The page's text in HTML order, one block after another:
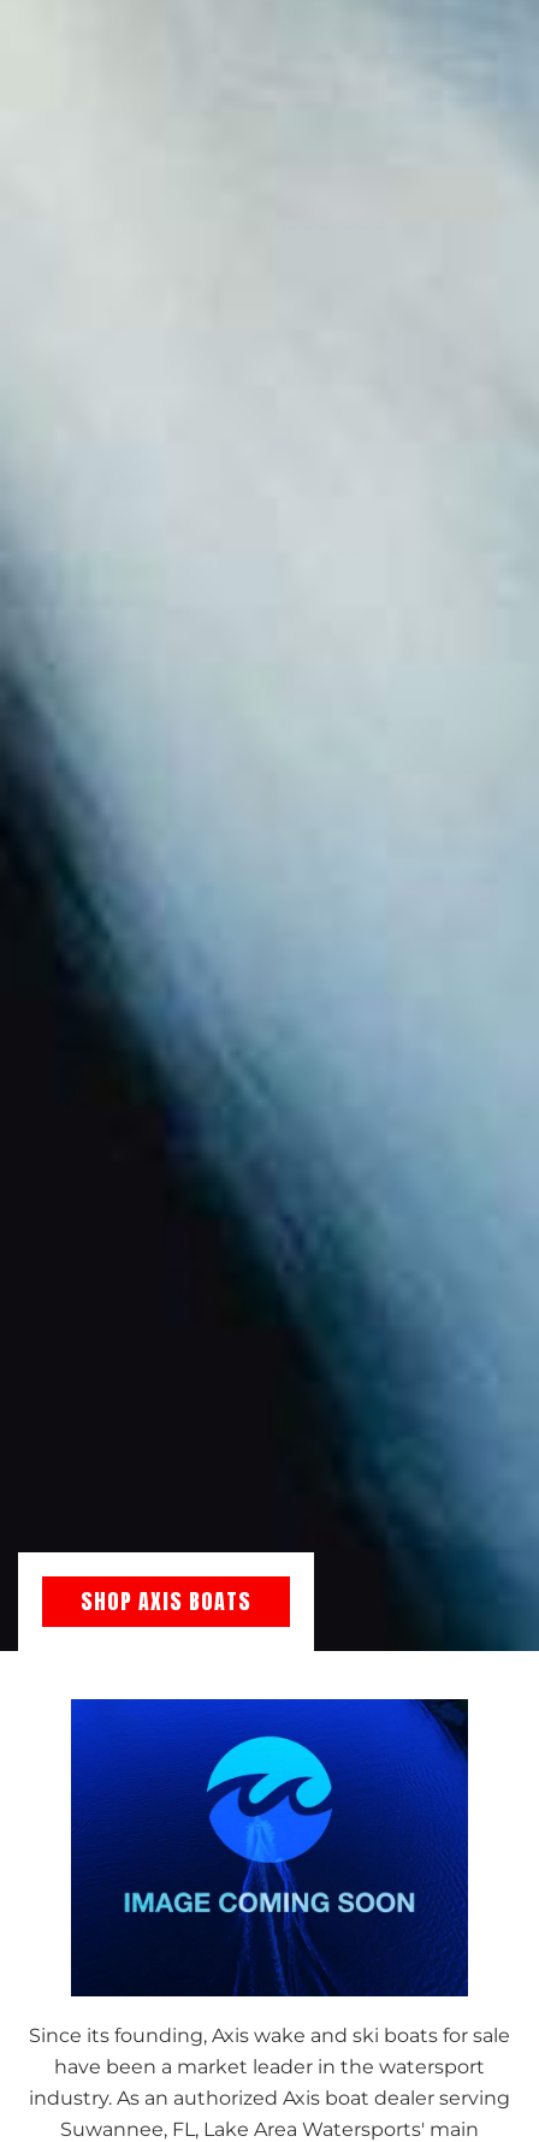
Since its founding, Axis wake and ski boats for sale
have been a market leader in the watersport
industry. As an authorized Axis boat dealer serving
Suwannee, FL, Lake Area Watersports' main
SHOP AXIS BOATS